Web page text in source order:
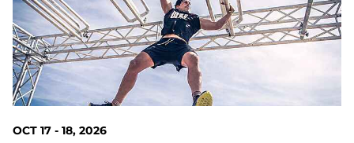
OCT 17 - 18, 2026